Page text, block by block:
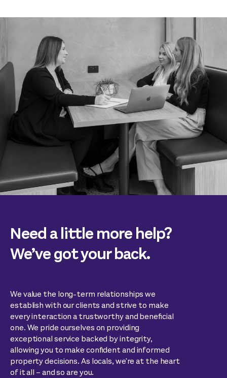
Need a little more help?
We’ve got your back.
We value the long-term relationships we
establish with our clients and strive to make
every interaction a trustworthy and beneficial
one. We pride ourselves on providing
exceptional service backed by integrity,
allowing you to make confident and informed
property decisions. As locals, we're at the heart
of it all – and so are you.